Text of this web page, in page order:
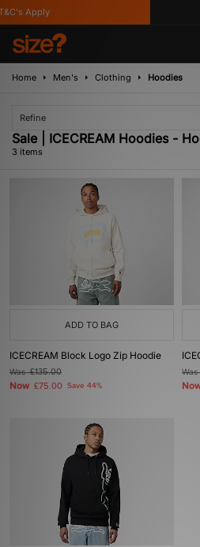
Apply
Home Men's Clothing Hoodies
Refine
Sale | ICECREAM Hoodies -
3 items
ADD TO BAG
ICECREAM Block Logo Zip Hoodie
Was£135.00
Now £75.00 Save 44%